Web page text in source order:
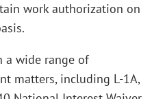
work authorization on
a wide range of
matters, including L-1A,